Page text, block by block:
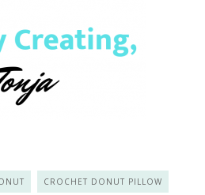
CROCHET DONUT PILLOW